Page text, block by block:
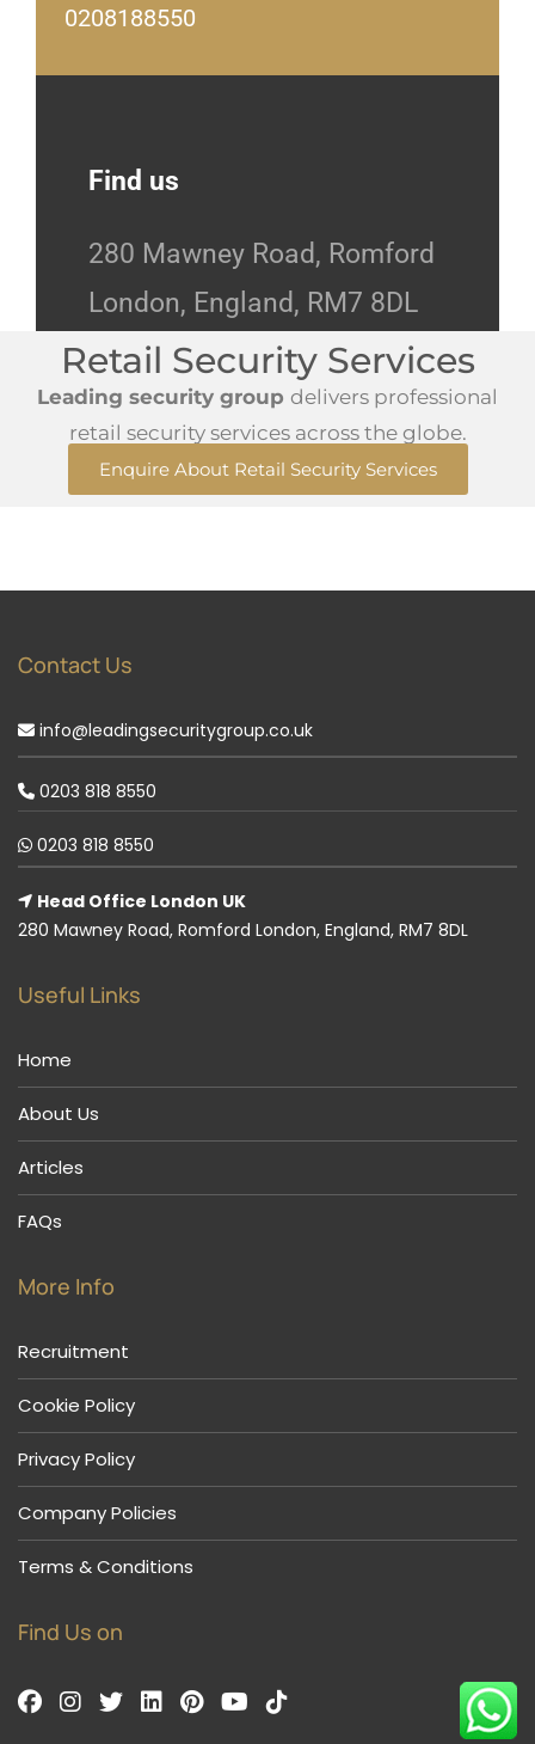
0208188550
Find us
280 Mawney Road, Romford
London, England, RM7 8DL
Retail Security Services
Leading security group delivers professional
retail security services across the globe.
Enquire About Retail Security Services
Contact Us
info@leadingsecuritygroup.co.uk
0203 818 8550
0203 818 8550
Head Office London UK
280 Mawney Road, Romford London, England, RM7 8DL
Useful Links
Home
About Us
Articles
FAQs
More Info
Recruitment
Cookie Policy
Privacy Policy
Company Policies
Terms & Conditions
Find Us on